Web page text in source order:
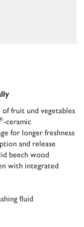
fruit und vegetables
-ceramic
for longer freshness
and release
beech wood
with integrated
fluid